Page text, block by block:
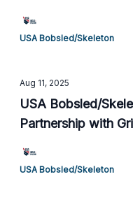
USA Bobsled/Skeleton
Aug 11, 2025
USA Bobsled/
Partnership with
USA Bobsled/Skeleton